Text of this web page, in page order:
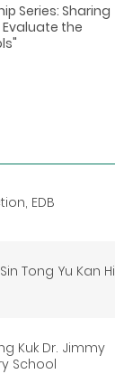
Series: Sharing
the
EDB
Tong Yu Kan Hing
Kuk Dr. Jimmy
School